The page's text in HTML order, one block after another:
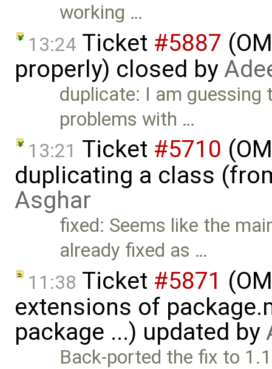
working …
13:24 Ticket #5887
properly) closed by
duplicate: I am
problems with …
13:21 Ticket #5710
duplicating a class
Asghar
fixed: Seems like the
already fixed as …
11:38 Ticket #5871
extensions of
package ...) updated by
Back-ported the fix to